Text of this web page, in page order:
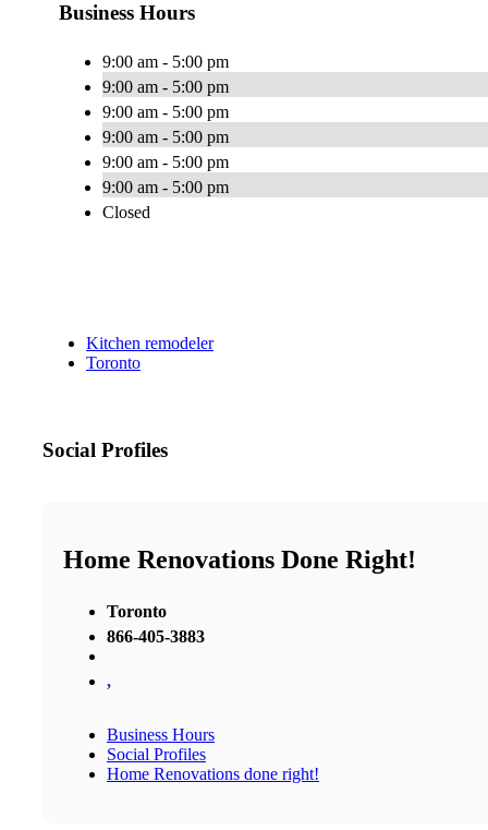
Business Hours
9:00 am - 5:00 pm
9:00 am - 5:00 pm
9:00 am - 5:00 pm
9:00 am - 5:00 pm
9:00 am - 5:00 pm
9:00 am - 5:00 pm
Closed
Kitchen remodeler
Toronto
Social Profiles
Home Renovations Done Right!
Toronto
866-405-3883
,
Business Hours
Social Profiles
Home Renovations done right!